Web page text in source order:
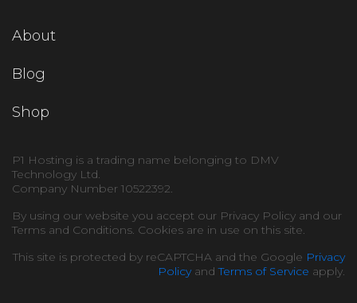
About
Blog
Shop
P1 Hosting is a trading name belonging to DMV
Technology Ltd.
Company Number 10522392.
By using our website you accept our Privacy Policy and our
Terms and Conditions. Cookies are in use on this site.
This site is protected by reCAPTCHA and the Google Privacy
PolicyandTerms of Service apply.